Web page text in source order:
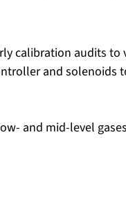
calibration audits to
and solenoids
and mid-level